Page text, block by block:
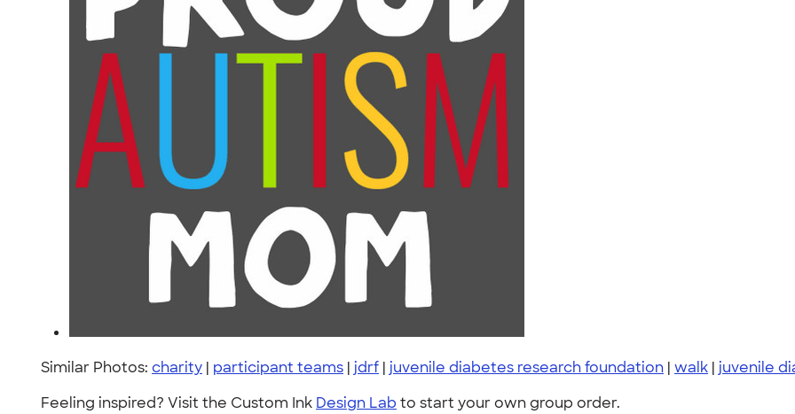
Similar Photos: charity | participant teams | jdrf | juvenile diabetes research foundation | walk | juvenile
Feeling inspired? Visit the Custom Ink Design Lab to start your own group order.